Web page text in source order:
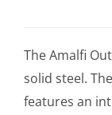
The Amalfi
solid steel.
features an